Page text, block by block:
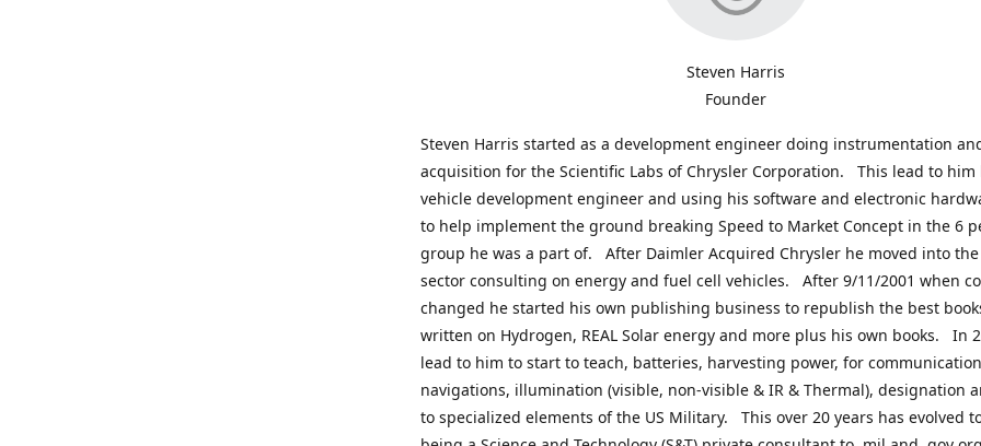
Steven Harris
Founder
Steven Harris started as a development engineer doing instrumentation
acquisition for the Scientific Labs of Chrysler Corporation. This lead to him
vehicle development engineer and using his software and electronic
to help implement the ground breaking Speed to Market Concept in the 6
group he was a part of. After Daimler Acquired Chrysler he moved into
sector consulting on energy and fuel cell vehicles. After 9/11/2001 when
changed he started his own publishing business to republish the best
written on Hydrogen, REAL Solar energy and more plus his own books. In
lead to him to start to teach, batteries, harvesting power, for
navigations, illumination (visible, non-visible & IR & Thermal), designation
to specialized elements of the US Military. This over 20 years has evolved